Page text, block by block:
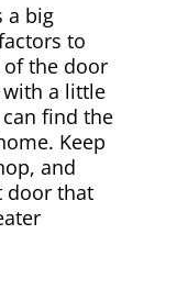
a big
to
the door
a little
find the
Keep
and
door that